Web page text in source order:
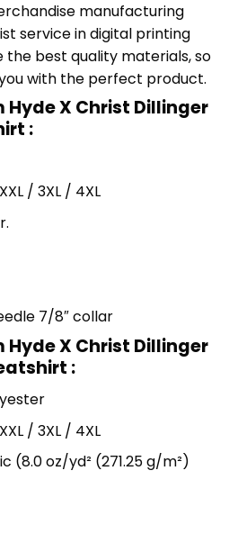
manufacturing
service in digital printing
the best quality materials, so
with the perfect product.
X Christ Dillinger
:
/ 3XL / 4XL
7/8″ collar
X Christ Dillinger
:
/ 3XL / 4XL
(8.0 oz/yd² (271.25 g/m²)